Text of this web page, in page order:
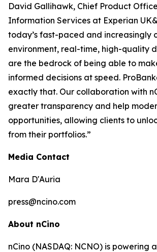
David Gallihawk, Chief Product
Information Services at Experian
today’s fast-paced and increasingly
environment, real-time, high-quality
are the bedrock of being able to
informed decisions at speed.
exactly that. Our collaboration with
greater transparency and help
opportunities, allowing clients to
from their portfolios.”
Media Contact
Mara D'Auria
press@ncino.com
About nCino
nCino (NASDAQ: NCNO) is powering